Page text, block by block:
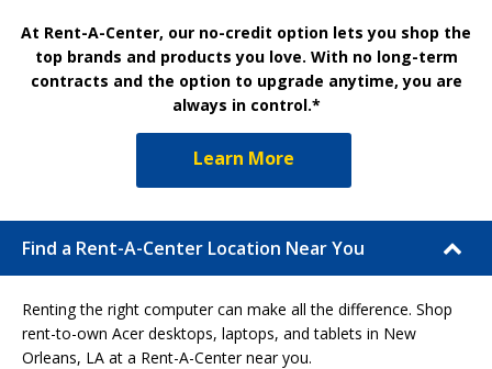
At Rent-A-Center, our no-credit option lets you shop the
top brands and products you love. With no long-term
contracts and the option to upgrade anytime, you are
always in control.*
Learn More
Find a Rent-A-Center Location Near You
Renting the right computer can make all the difference. Shop
rent-to-own Acer desktops, laptops, and tablets in New
Orleans, LA at a Rent-A-Center near you.